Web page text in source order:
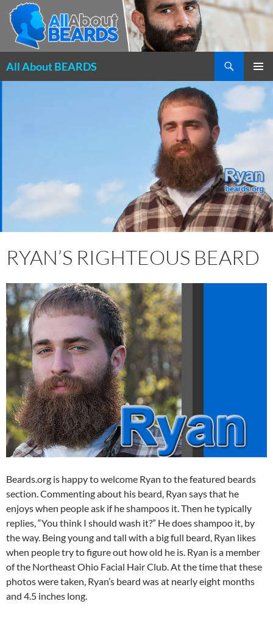
All About BEARDS
MENU
RYAN’S RIGHTEOUS BEARD
Beards.org is happy to welcome Ryan to the featured beards
section. Commenting about his beard, Ryan says that he
enjoys when people ask if he shampoos it. Then he typically
replies, “You think I should wash it?” He does shampoo it, by
the way. Being young and tall with a big full beard, Ryan likes
when people try to figure out how old he is. Ryan is a member
of the Northeast Ohio Facial Hair Club. At the time that these
photos were taken, Ryan’s beard was at nearly eight months
and 4.5 inches long.